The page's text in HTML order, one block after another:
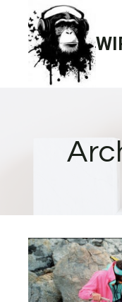
content